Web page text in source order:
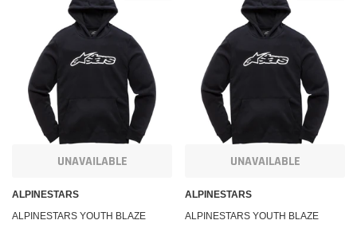
UNAVAILABLE
ALPINESTARS
ALPINESTARS YOUTH BLAZE
UNAVAILABLE
ALPINESTARS
ALPINESTARS YOUTH BLAZE